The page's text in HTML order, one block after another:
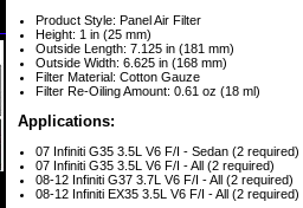
Product Style: Panel Air Filter
Height: 1 in (25 mm)
Outside Length: 7.125 in (181 mm)
Outside Width: 6.625 in (168 mm)
Filter Material: Cotton Gauze
Filter Re-Oiling Amount: 0.61 oz (18 ml)
Applications:
07 Infiniti G35 3.5L V6 F/I - Sedan (2 required)
07 Infiniti G35 3.5L V6 F/I - All (2 required)
08-12 Infiniti G37 3.7L V6 F/I - All (2 required)
08-12 Infiniti EX35 3.5L V6 F/I - All (2 required)